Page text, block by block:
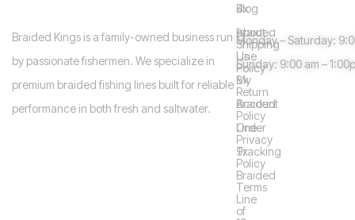
a
v
Braided Kings is a family-owned business run
by passionate fishermen. We specialize in
premium braided fishing lines built for reliable
performance in both fresh and saltwater.
Blog
About
Us
My
Account
Order
Tracking
4x
Braided
Line
8x
Braided
Line
9x
Braided
Line
Guidelines
Shipping
Policy
Return
Policy
Privacy
Policy
Terms
of
Monday – Saturday:
Sunday: 9:00 am –